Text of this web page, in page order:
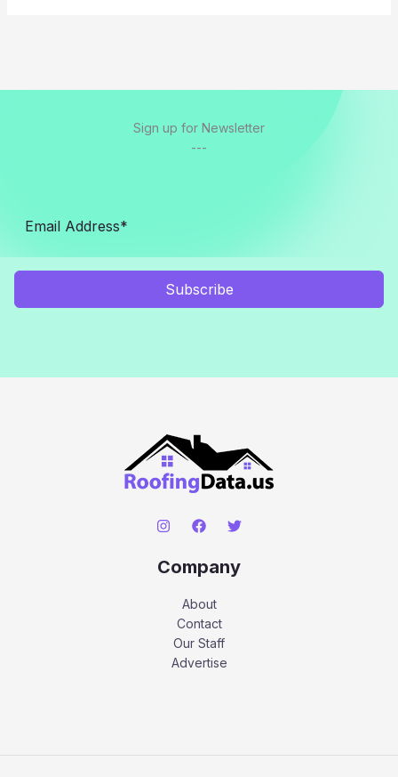
Sign up for Newsletter
---
Subscribe
Company
About
Contact
Our Staff
Advertise